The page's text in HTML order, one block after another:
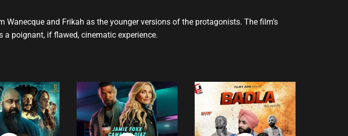
and Frikah as the younger versions of the protagonists. The film’s
a poignant, if flawed, cinematic experience.